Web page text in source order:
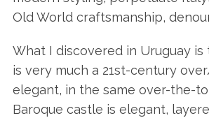
Old World craftsmanship,
What I discovered in Uruguay is
is very much a 21st-century
elegant, in the same over-the-
Baroque castle is elegant,